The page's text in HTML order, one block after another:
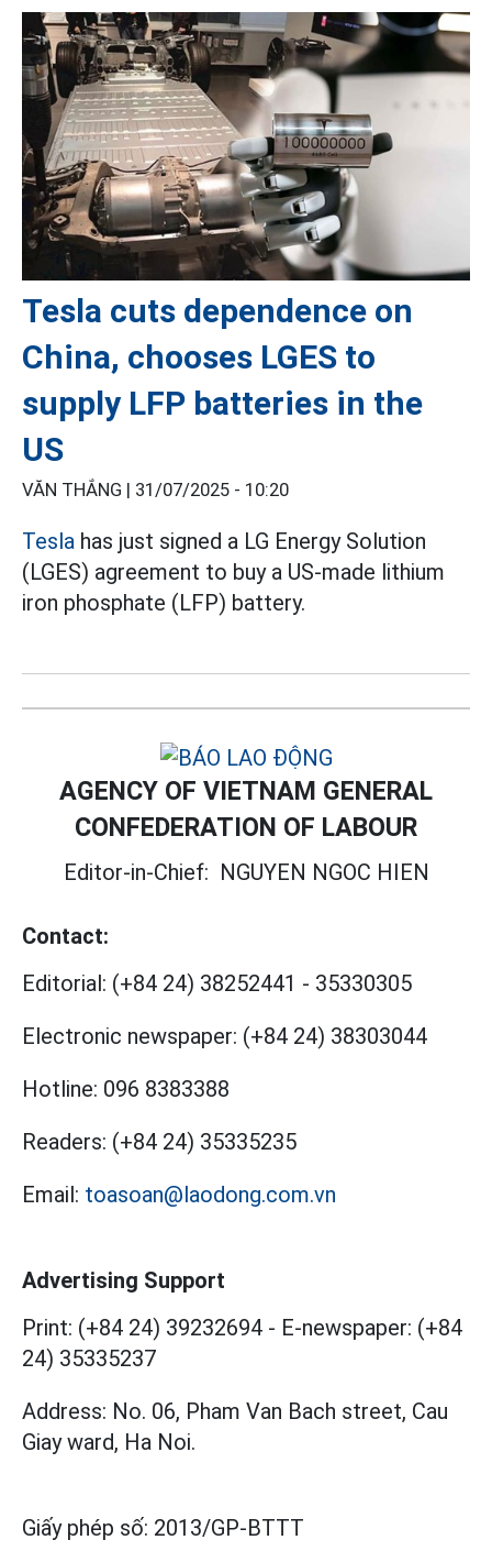
Tesla cuts dependence on
China, chooses LGES to
supply LFP batteries in the
US
VĂN THẮNG | 31/07/2025 - 10:20
Tesla has just signed a LG Energy Solution
(LGES) agreement to buy a US-made lithium
iron phosphate (LFP) battery.
AGENCY OF VIETNAM GENERAL
CONFEDERATION OF LABOUR
Editor-in-Chief: NGUYEN NGOC HIEN
Contact:
Editorial: (+84 24) 38252441 - 35330305
Electronic newspaper: (+84 24) 38303044
Hotline: 096 8383388
Readers: (+84 24) 35335235
Email: toasoan@laodong.com.vn
Advertising Support
Print: (+84 24) 39232694 - E-newspaper: (+84
24) 35335237
Address: No. 06, Pham Van Bach street, Cau
Giay ward, Ha Noi.
Giấy phép số: 2013/GP-BTTT